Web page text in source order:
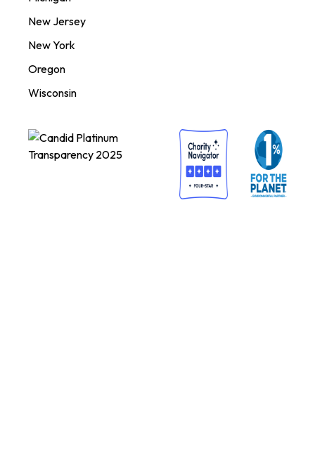
New Jersey
New York
Oregon
Wisconsin